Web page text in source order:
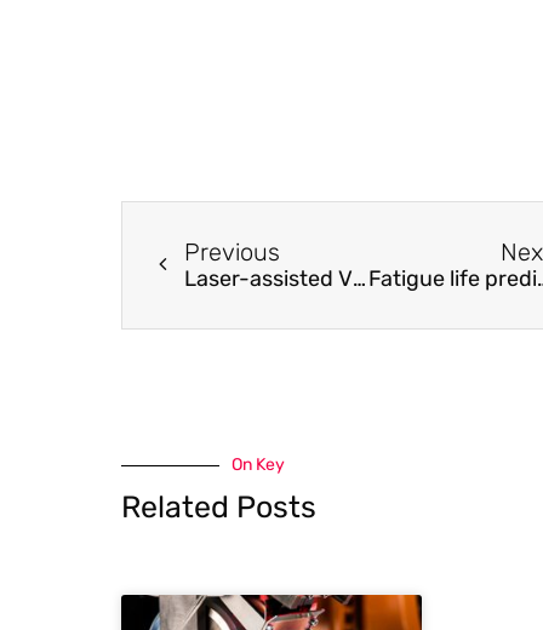
Previous
Laser-assisted Vibroacoustic Holography Fatigue life
On Key
Related Posts